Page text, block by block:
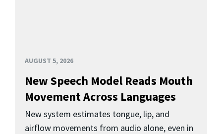
AUGUST 5, 2026
New Speech Model Reads Mouth
Movement Across Languages
New system estimates tongue, lip, and
airflow movements from audio alone, even in